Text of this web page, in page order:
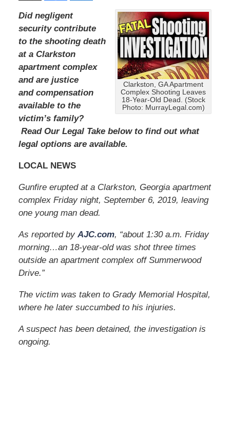
Clarkston, GA Apartment
Complex Shooting Leaves
18-Year-Old Dead. (Stock
Photo: MurrayLegal.com)
Did negligent
security contribute
to the shooting death
at a Clarkston
apartment complex
and are justice
and compensation
available to the
victim’s family?
Read Our Legal Take below to find out what
legal options are available.
LOCAL NEWS
Gunfire erupted at a Clarkston, Georgia apartment
complex Friday night, September 6, 2019, leaving
one young man dead.
As reported by AJC.com, “about 1:30 a.m. Friday
morning…an 18-year-old was shot three times
outside an apartment complex off Summerwood
Drive.”
The victim was taken to Grady Memorial Hospital,
where he later succumbed to his injuries.
A suspect has been detained, the investigation is
ongoing.